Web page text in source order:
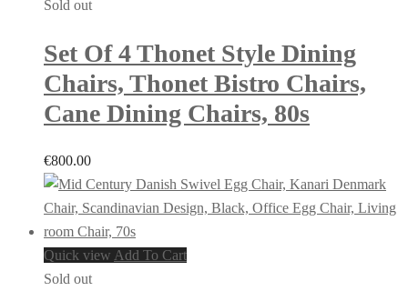
Sold out
Set Of 4 Thonet Style Dining
Chairs, Thonet Bistro Chairs,
Cane Dining Chairs, 80s
€800.00
Quick view Add To Cart
Sold out